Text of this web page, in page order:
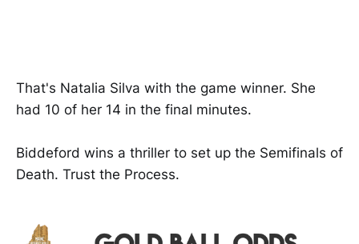
That's Natalia Silva with the game winner. She
had 10 of her 14 in the final minutes.
Biddeford wins a thriller to set up the Semifinals of
Death. Trust the Process.